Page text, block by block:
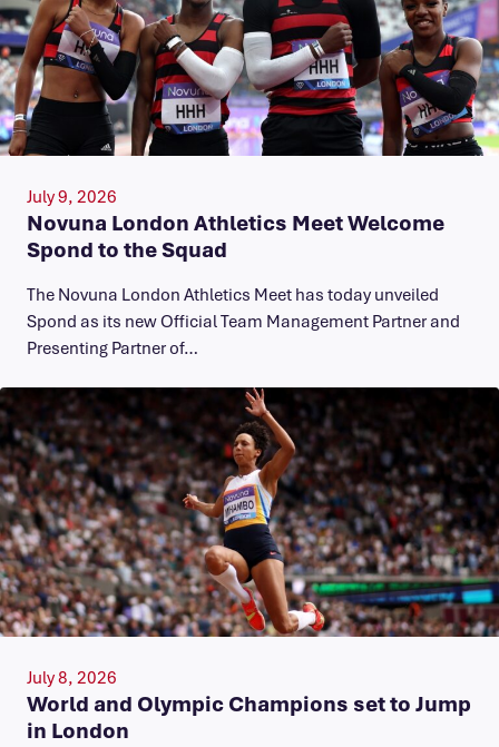
July 9, 2026
Novuna London Athletics Meet Welcome
Spond to the Squad
The Novuna London Athletics Meet has today unveiled
Spond as its new Official Team Management Partner and
Presenting Partner of…
July 8, 2026
World and Olympic Champions set to Jump
in London